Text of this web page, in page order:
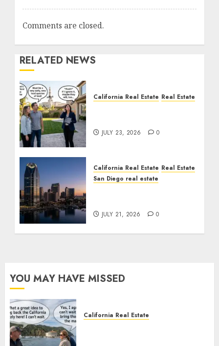
Comments are closed.
RELATED NEWS
California Real Estate Real Estate
JULY 23, 2026 0
California Real Estate Real Estate
San Diego real estate
JULY 21, 2026 0
YOU MAY HAVE MISSED
California Real Estate